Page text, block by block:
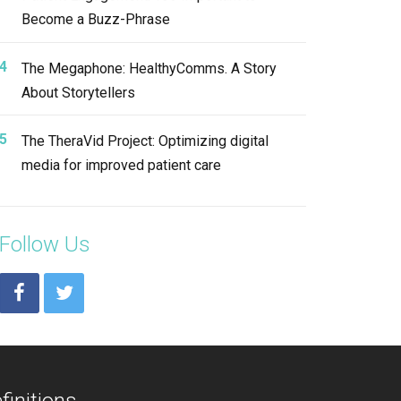
Become a Buzz-Phrase
The Megaphone: HealthyComms. A Story
About Storytellers
The TheraVid Project: Optimizing digital
media for improved patient care
Follow Us